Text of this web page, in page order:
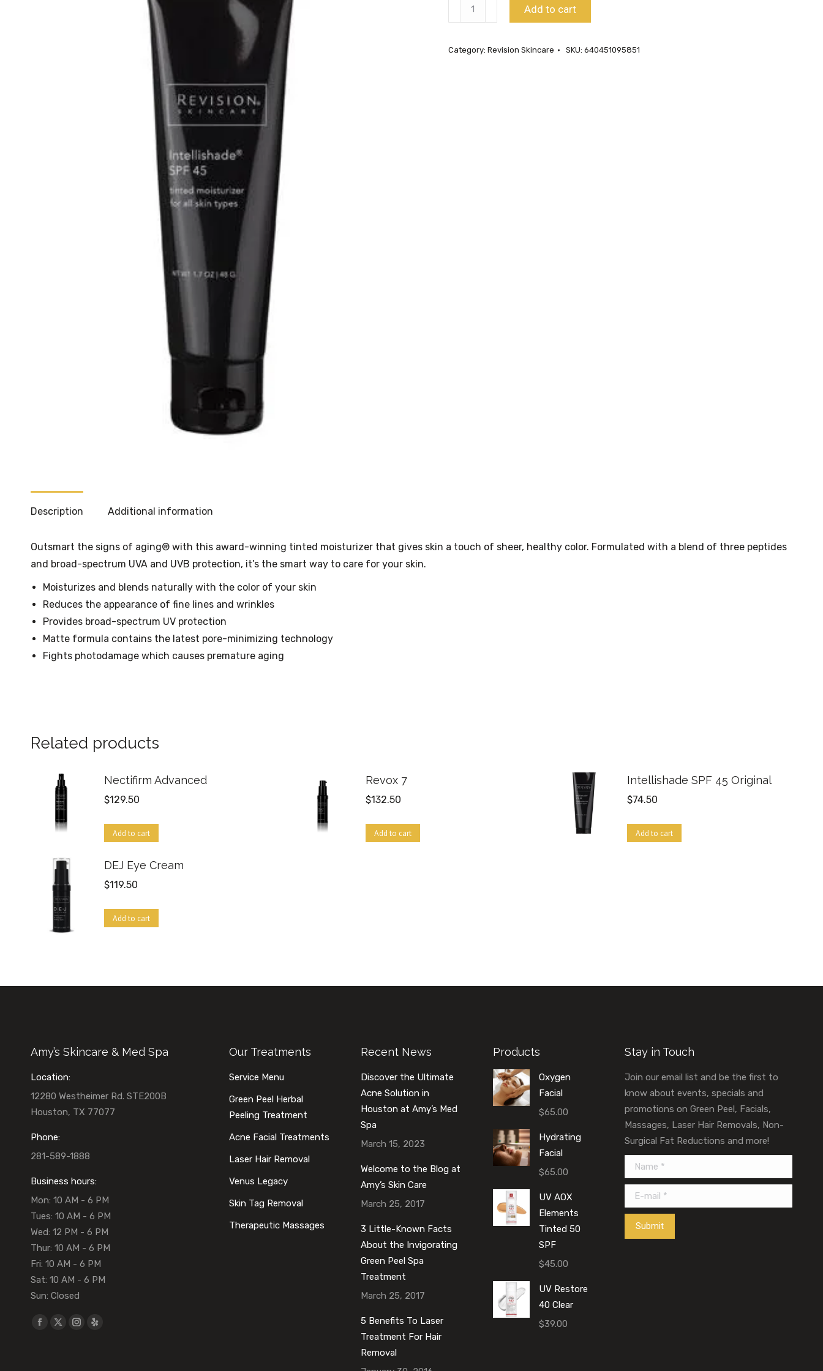
Intellishade
SPF
Matte
Add to cart
Category: Revision Skincare SKU: 640451095851
Description Additional information
Outsmart the signs of aging® with this award-winning tinted moisturizer that gives skin a touch of sheer, healthy color. Formulated with a blend of three peptides
and broad-spectrum UVA and UVB protection, it’s the smart way to care for your skin.
Moisturizes and blends naturally with the color of your skin
Reduces the appearance of fine lines and wrinkles
Provides broad-spectrum UV protection
Matte formula contains the latest pore-minimizing technology
Fights photodamage which causes premature aging
Related products
Nectifirm Advanced
$129.50
Add to cart
Revox 7
$132.50
Add to cart
Intellishade SPF 45 Original
$74.50
Add to cart
DEJ Eye Cream
$119.50
Add to cart
Amy’s Skincare & Med Spa
Location:
12280 Westheimer Rd. STE200B
Houston, TX 77077
Phone:
281-589-1888
Business hours:
Mon: 10 AM - 6 PM
Tues: 10 AM - 6 PM
Wed: 12 PM - 6 PM
Thur: 10 AM - 6 PM
Fri: 10 AM - 6 PM
Sat: 10 AM - 6 PM
Sun: Closed
Find us on:
Facebook
X
Instagram
Yelp
Our Treatments
Service Menu
Green Peel Herbal
Peeling Treatment
Acne Facial Treatments
Laser Hair Removal
Venus Legacy
Skin Tag Removal
Therapeutic Massages
Recent News
Discover the Ultimate
Acne Solution in
Houston at Amy’s Med
Spa
March 15, 2023
Welcome to the Blog at
Amy’s Skin Care
March 25, 2017
3 Little-Known Facts
About the Invigorating
Green Peel Spa
Treatment
March 25, 2017
5 Benefits To Laser
Treatment For Hair
Removal
Products
Oxygen
Facial
$65.00
Hydrating
Facial
$65.00
UV AOX
Elements
Tinted 50
SPF
$45.00
UV Restore
40 Clear
$39.00
Stay in Touch
Join our email list and be the first to
know about events, specials and
promotions on Green Peel, Facials,
Massages, Laser Hair Removals, Non-
Surgical Fat Reductions and more!
Name *
E-mail *
Submit